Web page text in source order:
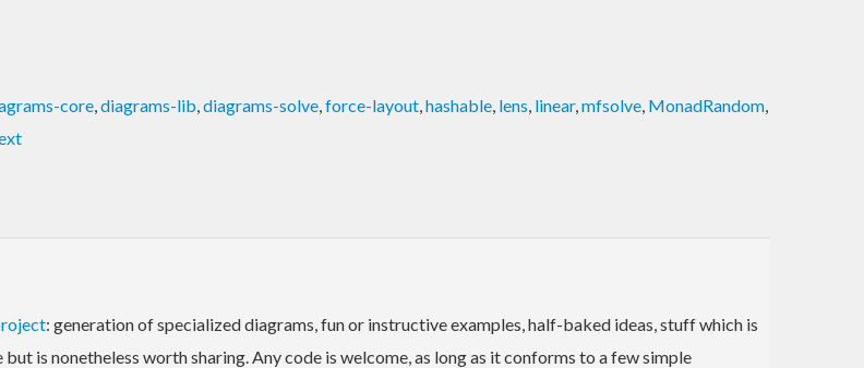
core,diagrams-lib,diagrams-solve,force-layout,hashable, lens, linear,mfsolve, MonadRandom,
: generation of specialized diagrams, fun or instructive examples, half-baked ideas, stuff which is
but is nonetheless worth sharing. Any code is welcome, as long as it conforms to a few simple